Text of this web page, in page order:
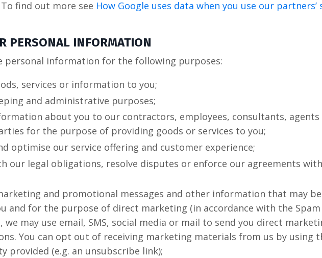
find out more see How Google uses data when you use our partners’
PERSONAL INFORMATION
personal information for the following purposes:
services or information to you;
and administrative purposes;
about you to our contractors, employees, consultants, agents
for the purpose of providing goods or services to you;
optimise our service offering and customer experience;
our legal obligations, resolve disputes or enforce our agreements with
and promotional messages and other information that may
and for the purpose of direct marketing (in accordance with the Spam
we may use email, SMS, social media or mail to send you direct
You can opt out of receiving marketing materials from us by using
provided (e.g. an unsubscribe link);